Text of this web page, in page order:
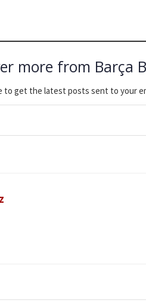
more from Barça
to get the latest posts sent to your